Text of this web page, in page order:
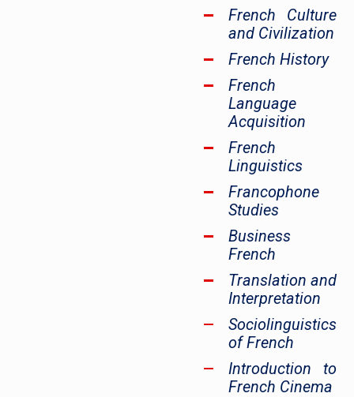
French Culture
and Civilization
French History
French
Language
Acquisition
French
Linguistics
Francophone
Studies
Business
French
Translation and
Interpretation
Sociolinguistics
of French
Introduction to
French Cinema